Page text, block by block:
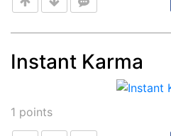
Instant Karma
1 points